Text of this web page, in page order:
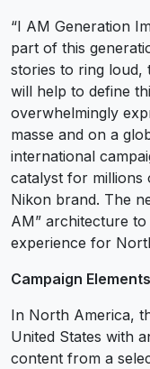
“I AM Generation
part of this
stories to ring loud,
will help to define
overwhelmingly
masse and on a
international
catalyst for millions
Nikon brand. The
AM” architecture
experience for
Campaign Elements
In North America,
United States with
content from a